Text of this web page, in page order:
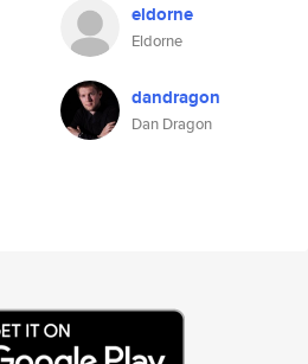
eldorne
Eldorne
dandragon
Dan Dragon